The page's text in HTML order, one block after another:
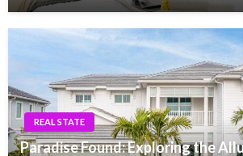
REAL STATE
Paradise Found: Exploring the